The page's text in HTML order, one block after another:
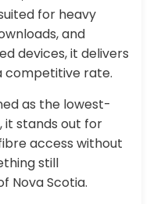
for heavy
and
devices, it delivers
competitive rate.
as the lowest-
it stands out for
access without
still
Nova Scotia.